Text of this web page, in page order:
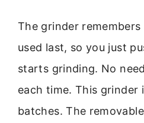
The grinder
used last, so you just
starts grinding. No
each time. This grinder
batches. The